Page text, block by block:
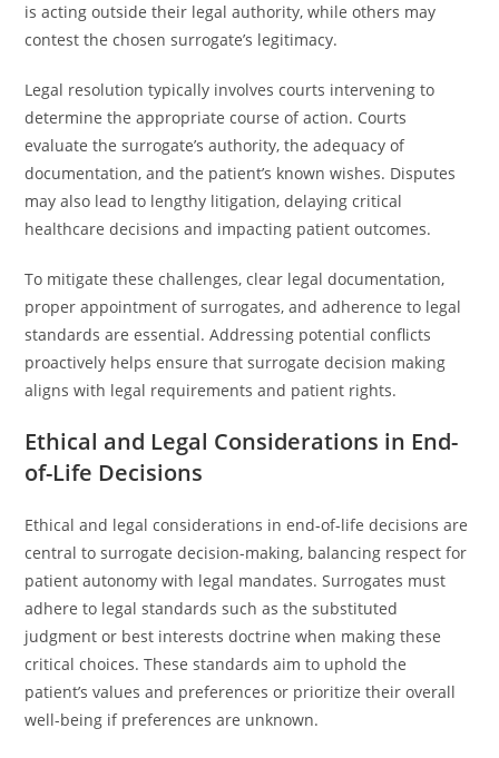
is acting outside their legal authority, while others may
contest the chosen surrogate’s legitimacy.
Legal resolution typically involves courts intervening to
determine the appropriate course of action. Courts
evaluate the surrogate’s authority, the adequacy of
documentation, and the patient’s known wishes. Disputes
may also lead to lengthy litigation, delaying critical
healthcare decisions and impacting patient outcomes.
To mitigate these challenges, clear legal documentation,
proper appointment of surrogates, and adherence to legal
standards are essential. Addressing potential conflicts
proactively helps ensure that surrogate decision making
aligns with legal requirements and patient rights.
Ethical and Legal Considerations in End-
of-Life Decisions
Ethical and legal considerations in end-of-life decisions are
central to surrogate decision-making, balancing respect for
patient autonomy with legal mandates. Surrogates must
adhere to legal standards such as the substituted
judgment or best interests doctrine when making these
critical choices. These standards aim to uphold the
patient’s values and preferences or prioritize their overall
well-being if preferences are unknown.